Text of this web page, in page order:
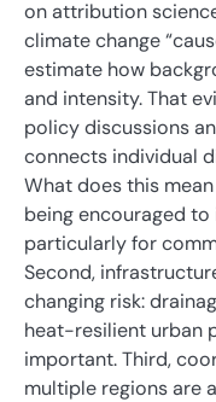
on attribution
climate change
estimate how
and intensity. That
policy discussions
connects individual
What does this
being encouraged
particularly for
Second,
changing risk:
heat-resilient urban
important. Third,
multiple regions are